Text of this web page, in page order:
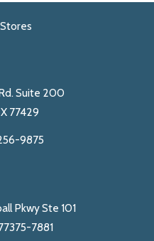
Suite 200
77429
9875
Pkwy Ste 101
7881